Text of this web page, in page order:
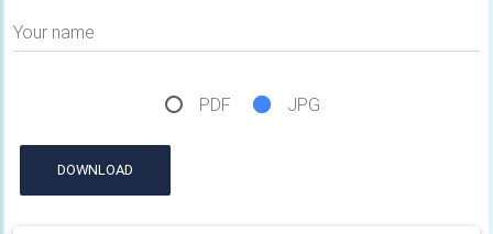
Your name
PDF JPG
DOWNLOAD